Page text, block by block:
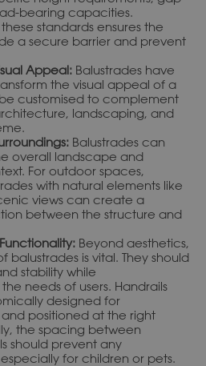
bearing capacities.
standards ensures the
a secure barrier and prevent
Appeal: Balustrades have
the visual appeal of a
customised to complement
landscaping, and
Balustrades can
overall landscape and
For outdoor spaces,
with natural elements like
views can create a
between the structure and
Beyond aesthetics,
balustrades is vital. They should
stability while
needs of users. Handrails
designed for
positioned at the right
the spacing between
should prevent any
for children or pets.